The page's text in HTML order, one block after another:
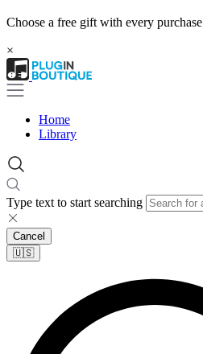
Choose a free gift with every purchase
×
Home
Library
Type text to start searching
Cancel
🇺🇸​